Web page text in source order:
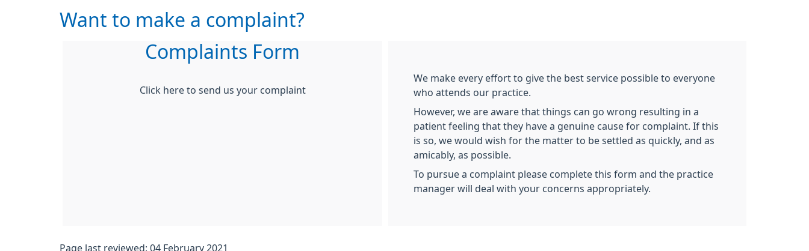
Want to make a complaint?
Complaints Form
Click here to send us your complaint
We make every effort to give the best service possible to everyone
who attends our practice.
However, we are aware that things can go wrong resulting in a
patient feeling that they have a genuine cause for complaint. If this
is so, we would wish for the matter to be settled as quickly, and as
amicably, as possible.
To pursue a complaint please complete this form and the practice
manager will deal with your concerns appropriately.
Page last reviewed: 04 February 2021